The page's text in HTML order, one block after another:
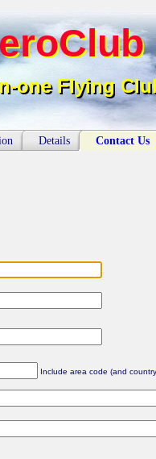
one Flying
one Flying
Details Contact Us
Include area code (and